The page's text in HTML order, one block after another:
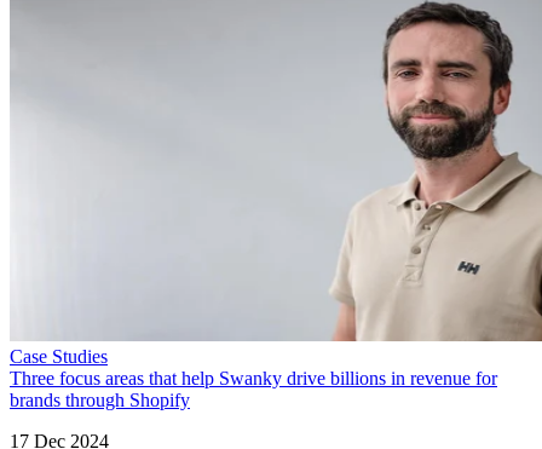
Case Studies
Three focus areas that help Swanky drive billions in revenue for
brands through Shopify
17 Dec 2024